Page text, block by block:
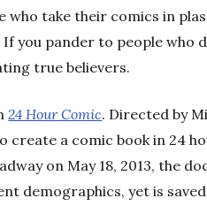
who take their comics in
you pander to people who
true believers.
24 Hour Comic. Directed by
create a comic book in 24
on May 18, 2013, the
demographics, yet is